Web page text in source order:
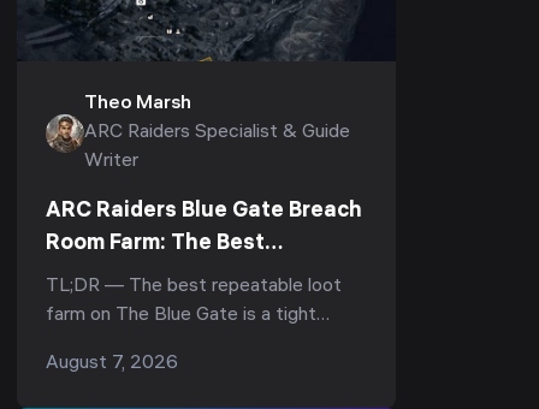
Theo Marsh
ARC Raiders Specialist & Guide
Writer
ARC Raiders Blue Gate Breach
Room Farm: The Best
Underground Loot Route
TL;DR — The best repeatable loot
farm on The Blue Gate is a tight
underground complex, hit the
August 7, 2026